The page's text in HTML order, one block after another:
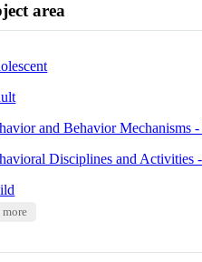
area
and Behavior Mechanisms
Disciplines and Activities
more